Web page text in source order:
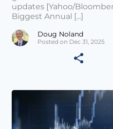
updates [Yahoo/
Biggest Annual [...]
Doug Noland
Posted on Dec 31, 2025